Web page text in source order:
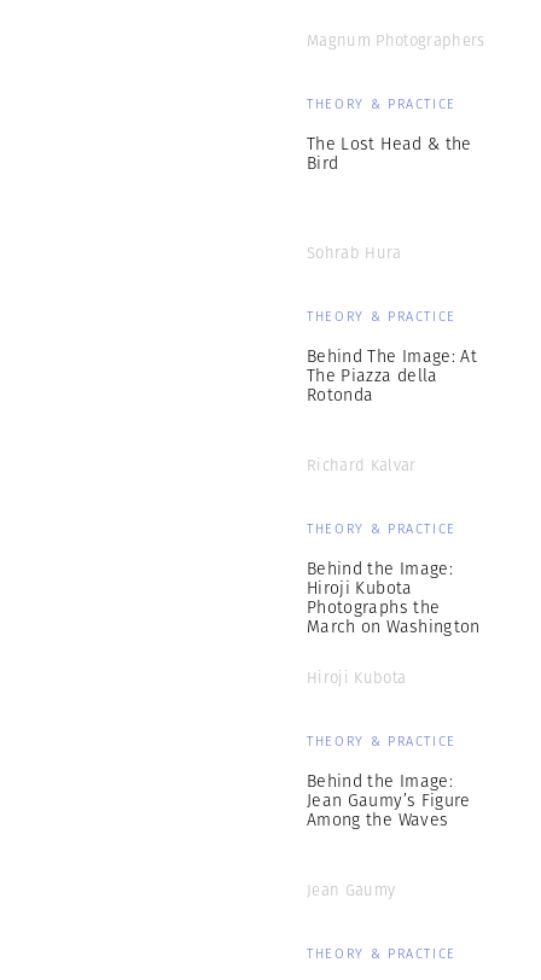
Magnum Photographers
THEORY & PRACTICE
The Lost Head & the
Bird
Sohrab Hura
THEORY & PRACTICE
Behind The Image: At
The Piazza della
Rotonda
Richard Kalvar
THEORY & PRACTICE
Behind the Image:
Hiroji Kubota
Photographs the
March on Washington
Hiroji Kubota
THEORY & PRACTICE
Behind the Image:
Jean Gaumy’s Figure
Among the Waves
Jean Gaumy
THEORY & PRACTICE